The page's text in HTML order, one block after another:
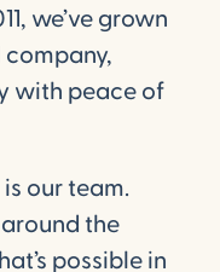
we’ve grown
with peace of
our team.
the
possible in